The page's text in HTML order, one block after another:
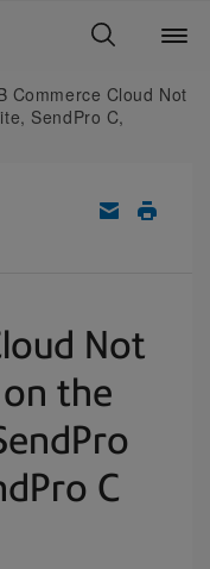
Commerce Cloud Not
SendPro C,
Not
the
C